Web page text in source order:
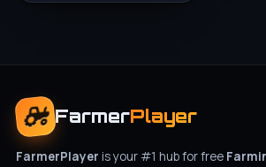
FarmerPlayer
FarmerPlayer is your #1 hub for free